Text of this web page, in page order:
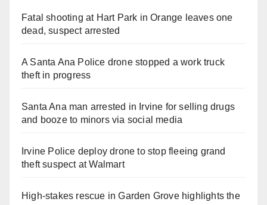
Fatal shooting at Hart Park in Orange leaves one
dead, suspect arrested
A Santa Ana Police drone stopped a work truck
theft in progress
Santa Ana man arrested in Irvine for selling drugs
and booze to minors via social media
Irvine Police deploy drone to stop fleeing grand
theft suspect at Walmart
High-stakes rescue in Garden Grove highlights the